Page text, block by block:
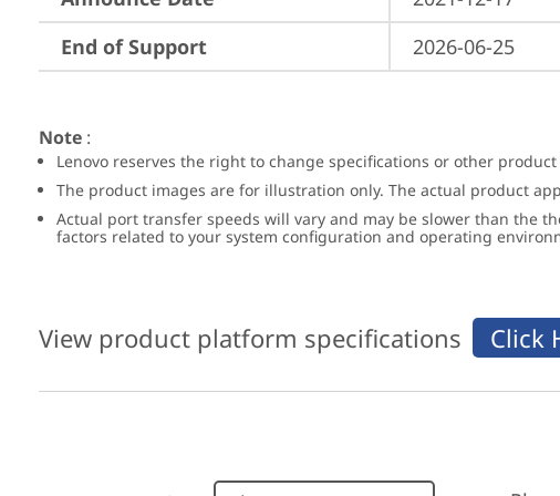
End of Support
2026-06-25
Note :
Lenovo reserves the right to change specifications or other
The product images are for illustration only. The actual product
Actual port transfer speeds will vary and may be slower than the
factors related to your system configuration and operating
View product platform specifications